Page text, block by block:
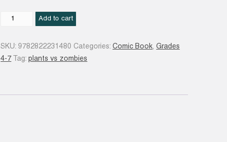
Add to cart
SKU: 9782822231480 Categories:Comic Book,Grades
4-7
Tag:plants vs zombies